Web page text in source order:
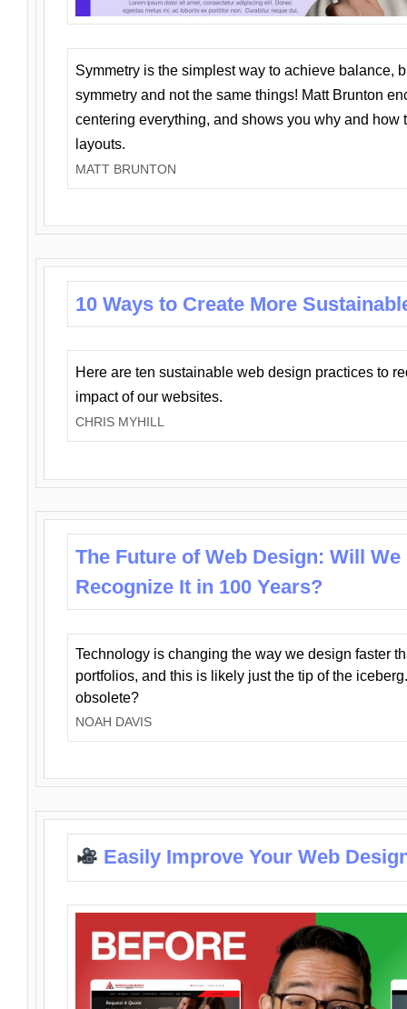
Symmetry is the simplest way to achieve balance,
symmetry and not the same things! Matt Brunton
centering everything, and shows you why and how
layouts.
MATT BRUNTON
10 Ways to Create More
Here are ten sustainable web design practices to
impact of our websites.
CHRIS MYHILL
The Future of Web Design: Will We
Recognize It in 100 Years?
Technology is changing the way we design faster
portfolios, and this is likely just the tip of the
obsolete?
NOAH DAVIS
Easily Improve Your Web